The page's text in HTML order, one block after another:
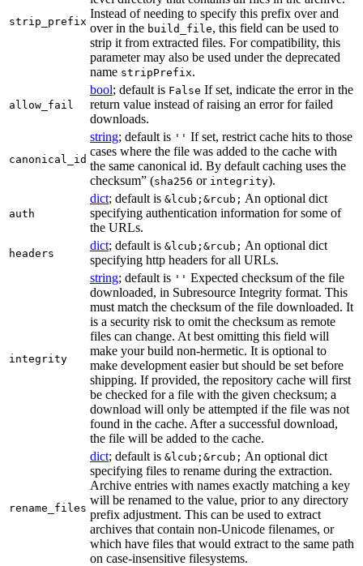
strip_prefix
Instead of needing to specify this prefix over and
over in the build_file, this field can be used to
strip it from extracted files. For compatibility, this
parameter may also be used under the deprecated
name stripPrefix.
allow_fail
bool; default is False If set, indicate the error in the
return value instead of raising an error for failed
downloads.
canonical_id
string; default is '' If set, restrict cache hits to those
cases where the file was added to the cache with
the same canonical id. By default caching uses the
checksum” (sha256 or integrity).
auth
dict; default is &lcub;&rcub; An optional dict
specifying authentication information for some of
the URLs.
headers
dict; default is &lcub;&rcub; An optional dict
specifying http headers for all URLs.
integrity
string; default is '' Expected checksum of the file
downloaded, in Subresource Integrity format. This
must match the checksum of the file downloaded. It
is a security risk to omit the checksum as remote
files can change. At best omitting this field will
make your build non-hermetic. It is optional to
make development easier but should be set before
shipping. If provided, the repository cache will first
be checked for a file with the given checksum; a
download will only be attempted if the file was not
found in the cache. After a successful download,
the file will be added to the cache.
rename_files
dict; default is &lcub;&rcub; An optional dict
specifying files to rename during the extraction.
Archive entries with names exactly matching a key
will be renamed to the value, prior to any directory
prefix adjustment. This can be used to extract
archives that contain non-Unicode filenames, or
which have files that would extract to the same path
on case-insensitive filesystems.